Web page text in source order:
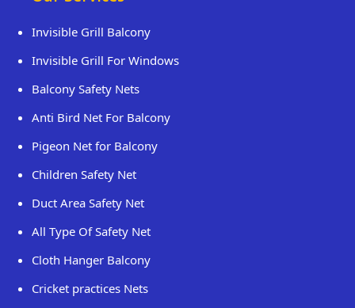
Invisible Grill Balcony
Invisible Grill For Windows
Balcony Safety Nets
Anti Bird Net For Balcony
Pigeon Net for Balcony
Children Safety Net
Duct Area Safety Net
All Type Of Safety Net
Cloth Hanger Balcony
Cricket practices Nets